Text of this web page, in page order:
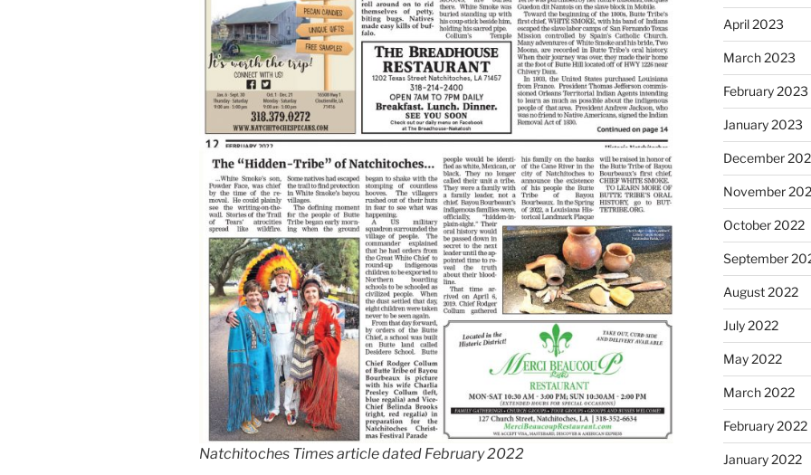
Natchitoches Times article dated February 2022
April 2023
March 2023
February 2023
January 2023
December
November
October 2022
September
August 2022
July 2022
May 2022
March 2022
February 2022
January 2022